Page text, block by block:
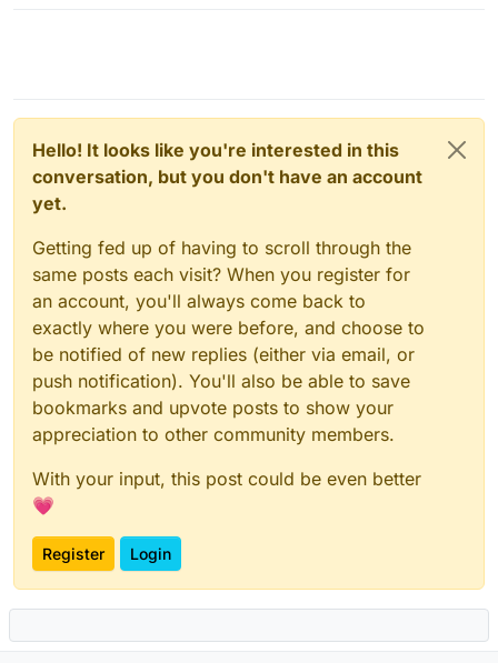
Hello! It looks like you're interested in this
conversation, but you don't have an account
yet.
Getting fed up of having to scroll through the
same posts each visit? When you register for
an account, you'll always come back to
exactly where you were before, and choose to
be notified of new replies (either via email, or
push notification). You'll also be able to save
bookmarks and upvote posts to show your
appreciation to other community members.
With your input, this post could be even better
💗
Register Login